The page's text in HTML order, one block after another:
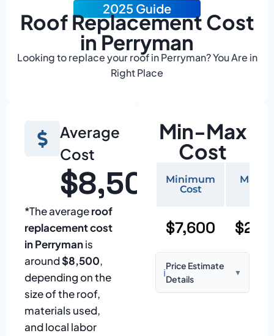
2025 Guide
Roof Replacement Cost
in Perryman
Looking to replace your roof in Perryman? You Are in
Right Place
Average
Cost
$8,500
*The averageroof
replacement cost
in Perrymanis
around$8,500,
depending on the
size of the roof,
materials used,
and local labor
Min-Max
Cost
Minimum
Cost
$7,600
ℹ️
Price Estimate
Details
▼